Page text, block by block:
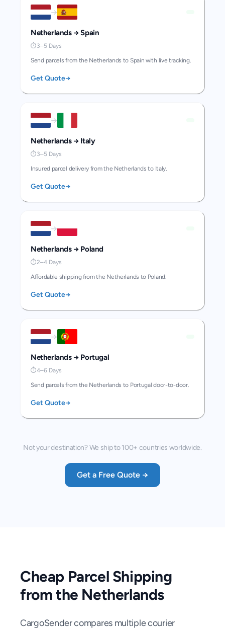
→
Netherlands→Spain
⏱3–5 Days
Send parcels from the Netherlands to Spain with live tracking.
Get Quote→
→
Netherlands→ Italy
⏱3–5 Days
Insured parcel delivery from the Netherlands to Italy.
Get Quote→
→
Netherlands→ Poland
⏱2–4 Days
Affordable shipping from the Netherlands to Poland.
Get Quote→
→
Netherlands→ Portugal
⏱4–6 Days
Send parcels from the Netherlands to Portugal door-to-door.
Get Quote→
Not your destination? We ship to 100+ countries worldwide.
Get a Free Quote →
Cheap Parcel Shipping
from the Netherlands
CargoSender compares multiple courier